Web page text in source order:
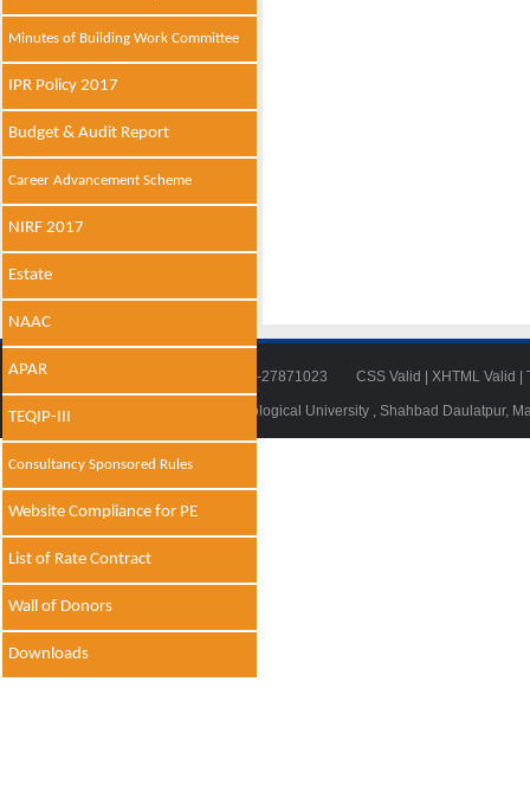
Minutes of Building Work Committee
IPR Policy 2017
Budget & Audit Report
Career Advancement Scheme
NIRF 2017
Estate
NAAC
APAR
TEQIP-III
Consultancy Sponsored Rules
Website Compliance for PE
List of Rate Contract
Wall of Donors
Downloads
Tel: 011-27871018 | Fax: 011-27871023 CSS Valid XHTML Valid
© 2014 - 2021 , Delhi Technological University , Shahbad Daulatpur,